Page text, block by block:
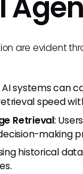
are evident
AI systems can
speed
Retrieval:
making
historical